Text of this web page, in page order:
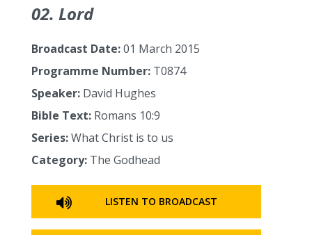
02. Lord
Broadcast Date:01 March 2015
Programme Number: T0874
Speaker: David Hughes
Bible Text: Romans 10:9
Series:What Christ is to us
Category: The Godhead
LISTEN TO BROADCAST